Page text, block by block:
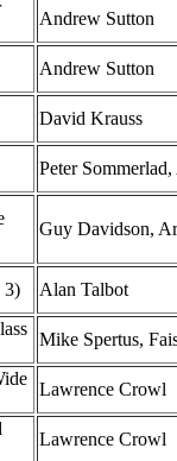
Andrew Sutton
Andrew Sutton
David Krauss
Peter
Guy Davidson,
3) Alan Talbot
Mike Spertus,
Lawrence Crowl
Lawrence Crowl